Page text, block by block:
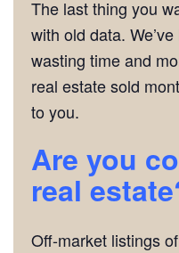
The last thing you
with old data.
wasting time and
real estate sold
to you.
Are you
real
Off-market listings